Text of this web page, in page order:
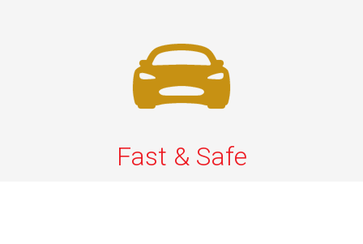
Fast & Safe